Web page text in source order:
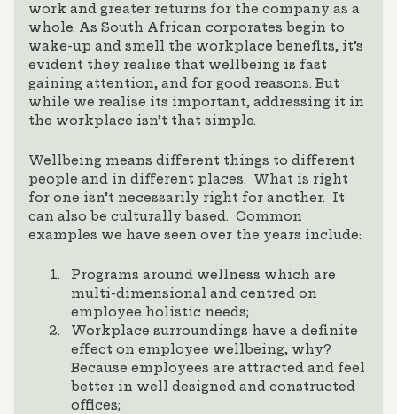
work and greater returns for the company as a
whole. As South African corporates begin to
wake-up and smell the workplace benefits, it’s
evident they realise that wellbeing is fast
gaining attention, and for good reasons. But
while we realise its important, addressing it in
the workplace isn’t that simple.
Wellbeing means different things to different
people and in different places. What is right
for one isn’t necessarily right for another. It
can also be culturally based. Common
examples we have seen over the years include:
Programs around wellness which are
multi-dimensional and centred on
employee holistic needs;
Workplace surroundings have a definite
effect on employee wellbeing, why?
Because employees are attracted and feel
better in well designed and constructed
offices;